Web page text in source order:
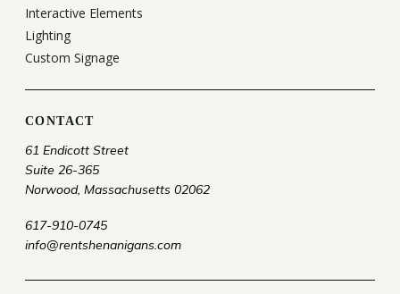
Interactive Elements
Lighting
Custom Signage
CONTACT
61 Endicott Street
Suite 26-365
Norwood, Massachusetts 02062
617-910-0745
info@rentshenanigans.com